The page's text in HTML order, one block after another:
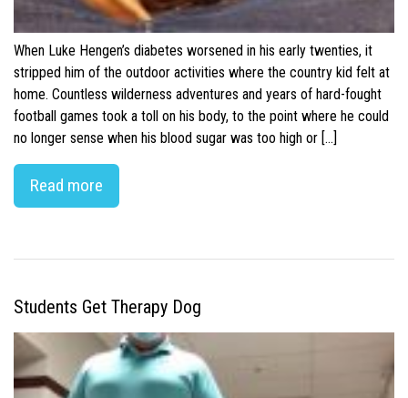
When Luke Hengen’s diabetes worsened in his early twenties, it
stripped him of the outdoor activities where the country kid felt at
home. Countless wilderness adventures and years of hard-fought
football games took a toll on his body, to the point where he could
no longer sense when his blood sugar was too high or […]
Read more
Students Get Therapy Dog